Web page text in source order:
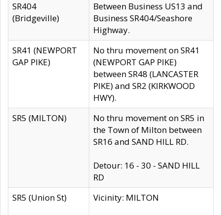
SR404
(Bridgeville)
Between Business US13 and
Business SR404/Seashore
Highway.
SR41 (NEWPORT
GAP PIKE)
No thru movement on SR41
(NEWPORT GAP PIKE)
between SR48 (LANCASTER
PIKE) and SR2 (KIRKWOOD
HWY).
SR5 (MILTON)
No thru movement on SR5 in
the Town of Milton between
SR16 and SAND HILL RD.
Detour: 16 - 30 - SAND HILL
RD
SR5 (Union St)
Vicinity: MILTON